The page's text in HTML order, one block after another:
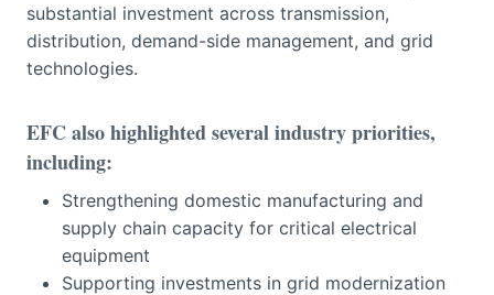
substantial investment across transmission,
distribution, demand-side management, and grid
technologies.
EFC also highlighted several industry priorities,
including:
Strengthening domestic manufacturing and
supply chain capacity for critical electrical
equipment
Supporting investments in grid modernization